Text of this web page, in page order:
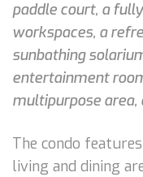
paddle court, a
workspaces, a
sunbathing
entertainment
multipurpose area,
The condo
living and dining